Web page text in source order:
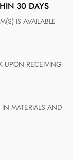
30 DAYS